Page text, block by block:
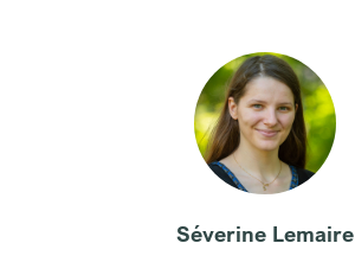
Séverine Lemaire